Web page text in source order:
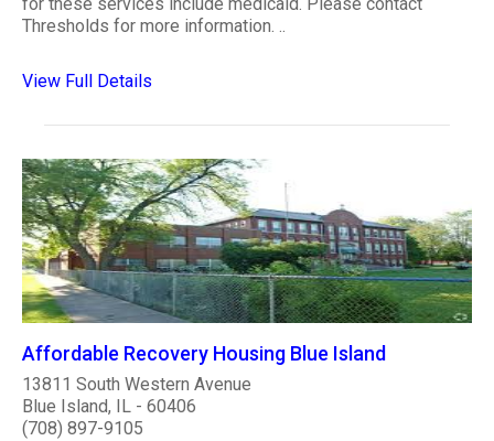
Thresholds for more information. ..
View Full Details
Affordable Recovery Housing Blue Island
13811 South Western Avenue
Blue Island, IL - 60406
(708) 897-9105